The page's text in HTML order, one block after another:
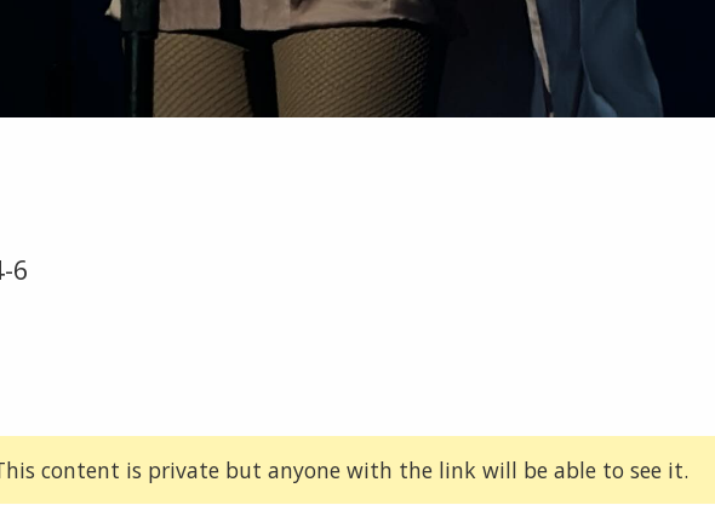
6
content is private but anyone with the link will be able to see it.